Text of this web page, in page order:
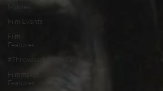
Movies
Film Events
Film
Features
#ThrowbackThursday
Filmmaker
Features